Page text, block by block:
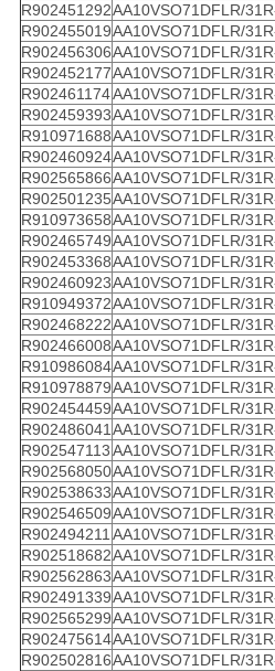
R902451292AA10VSO71DFLR/
R902455019AA10VSO71DFLR/
R902456306AA10VSO71DFLR/
R902452177AA10VSO71DFLR/
R902461174AA10VSO71DFLR/
R902459393AA10VSO71DFLR/
R910971688AA10VSO71DFLR/
R902460924AA10VSO71DFLR/
R902565866AA10VSO71DFLR/
R902501235AA10VSO71DFLR/
R910973658AA10VSO71DFLR/
R902465749AA10VSO71DFLR/
R902453368AA10VSO71DFLR/
R902460923AA10VSO71DFLR/
R910949372AA10VSO71DFLR/
R902468222AA10VSO71DFLR/
R902466008AA10VSO71DFLR/
R910986084AA10VSO71DFLR/
R910978879AA10VSO71DFLR/
R902454459AA10VSO71DFLR/
R902486041AA10VSO71DFLR/
R902547113AA10VSO71DFLR/
R902568050AA10VSO71DFLR/
R902538633AA10VSO71DFLR/
R902546509AA10VSO71DFLR/
R902494211AA10VSO71DFLR/
R902518682AA10VSO71DFLR/
R902562863AA10VSO71DFLR/
R902491339AA10VSO71DFLR/
R902565299AA10VSO71DFLR/
R902475614AA10VSO71DFLR/
R902502816AA10VSO71DFLR/